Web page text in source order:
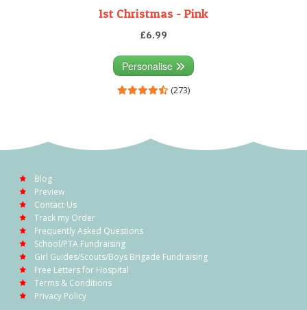
1st Christmas - Pink
£6.99
Personalise
(273)
Blog
Preview
Contact Us
Track my Order
Frequently Asked Questions
School/PTA Fundraising
Girl Guides/Scouts/Boys Brigade Fundraising
Free Letters for Hospital
Terms & Conditions
Privacy Policy